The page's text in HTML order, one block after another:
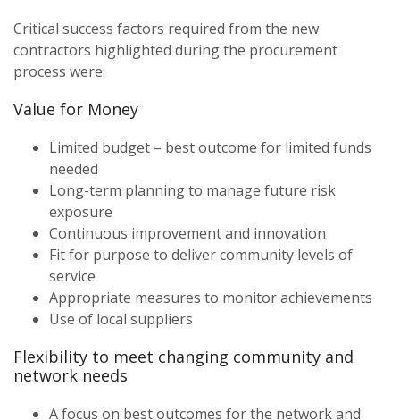
Critical success factors required from the new
contractors highlighted during the procurement
process were:
Value for Money
Limited budget – best outcome for limited funds
needed
Long-term planning to manage future risk
exposure
Continuous improvement and innovation
Fit for purpose to deliver community levels of
service
Appropriate measures to monitor achievements
Use of local suppliers
Flexibility to meet changing community and
network needs
A focus on best outcomes for the network and